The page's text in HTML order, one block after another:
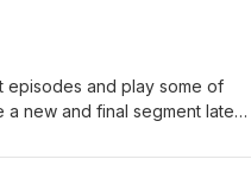
episodes and play some of
new and final segment later